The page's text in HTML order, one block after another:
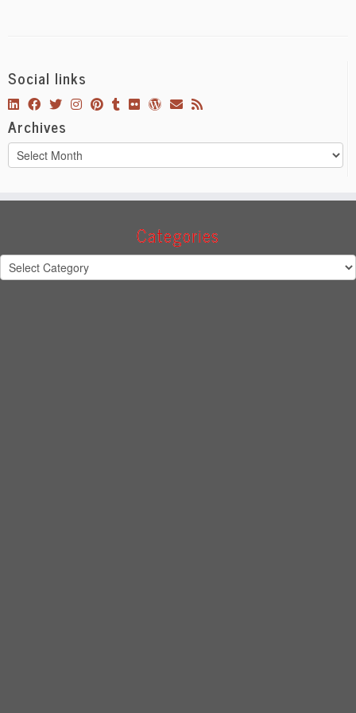
Social links
Archives
Archives
Categories
Categories